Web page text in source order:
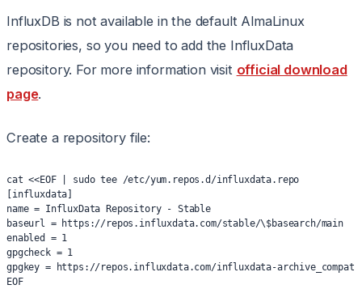
InfluxDB is not available in the default AlmaLinux
repositories, so you need to add the InfluxData
repository. For more information visit official download
page.
Create a repository file:
cat <<EOF | sudo tee /etc/yum.repos.d/influxdata.repo
[influxdata]
name = InfluxData Repository - Stable
baseurl = https://repos.influxdata.com/stable/\$basearch/main
enabled = 1
gpgcheck = 1
gpgkey = https://repos.influxdata.com/influxdata-
EOF